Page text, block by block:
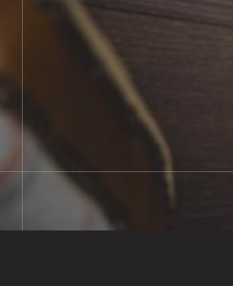
BOOK SHOWROOM VISIT
01722 421501
SEND A MESSAGE